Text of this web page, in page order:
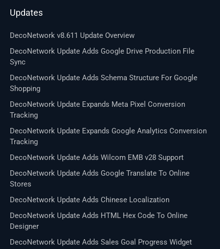
Updates
DecoNetwork v8.611 Update Overview
DecoNetwork Update Adds Google Drive Production File
Sync
DecoNetwork Update Adds Schema Structure For Google
Shopping
DecoNetwork Update Expands Meta Pixel Conversion
Tracking
DecoNetwork Update Expands Google Analytics Conversion
Tracking
DecoNetwork Update Adds Wilcom EMB v28 Support
DecoNetwork Update Adds Google Translate To Online
Stores
DecoNetwork Update Adds Chinese Localization
DecoNetwork Update Adds HTML Hex Code To Online
Designer
DecoNetwork Update Adds Sales Goal Progress Widget